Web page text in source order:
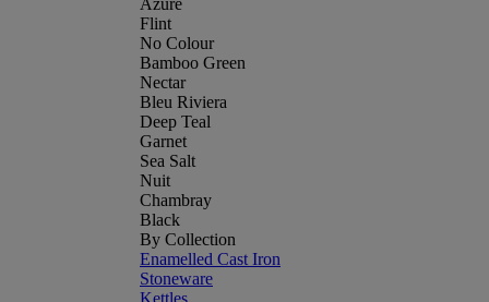
Azure
Flint
No Colour
Bamboo Green
Nectar
Bleu Riviera
Deep Teal
Garnet
Sea Salt
Nuit
Chambray
Black
By Collection
Enamelled Cast Iron
Stoneware
Kettles